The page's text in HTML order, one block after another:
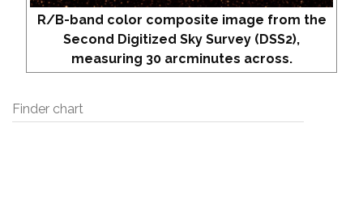
R/B-band color composite image from the
Second Digitized Sky Survey (DSS2),
measuring 30 arcminutes across.
Finder chart